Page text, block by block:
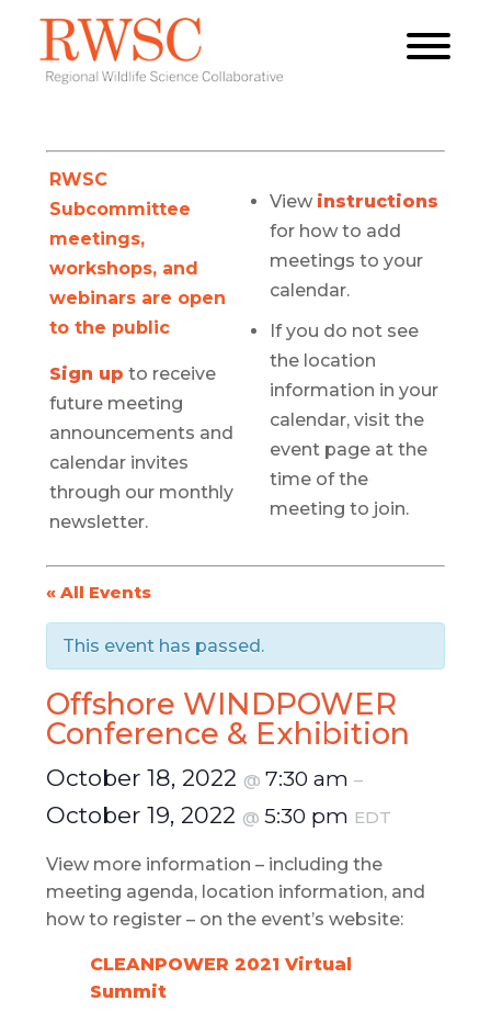
RWSC
Subcommittee
meetings,
workshops, and
webinars are open
to the public
Sign up to receive
future meeting
announcements and
calendar invites
through our monthly
newsletter.
View instructions
for how to add
meetings to your
calendar.
If you do not see
the location
information in your
calendar, visit the
event page at the
time of the
meeting to join.
« All Events
This event has passed.
Offshore WINDPOWER
Conference & Exhibition
October 18, 2022 @7:30 am–
October 19, 2022 @5:30 pm EDT
View more information – including the
meeting agenda, location information, and
how to register – on the event’s website:
CLEANPOWER 2021 Virtual
Summit